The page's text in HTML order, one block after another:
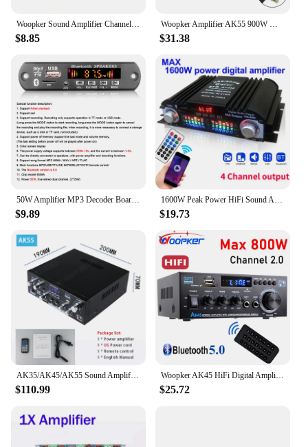
Woopker Sound Amplifier Channel 2.0 HIFI Bluetooth Amp Home Digital Audio 12V3A AK380 AK370 AK280 AK270 AK170 for Car Bass Trebl
$8.85
Woopker Amplifier AK55 900W Max 2.0 Channel Rated 70W+70W Bluetooth Audio Hifi AMP Karaoke Music Player Support 110V 220V 12V
$31.38
50W Amplifier MP3 Decoder Board DC 12V 18V Bluetooth 5.0 MP3 Player Car FM Radio Module Music Audio Recording Call for Speaker
$9.89
1600W Peak Power HiFi Sound Amplifier Digital 4 Channel Audio Amplifier Bluetooth Karaoke Player FM Radio Support Remote Control
$19.73
$110.99
Woopker AK45 HiFi Digital Amplifier Max Power 90Wx2 Channel 2.0 Bluetooth Surround Sound AMP Speaker for Home Car
$25.72